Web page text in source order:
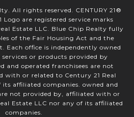
All rights reserved. CENTURY 21®
Logo are registered service marks
Estate LLC. Blue Chip Realty fully
of the Fair Housing Act and the
Each office is independently owned
or products provided by
and operated franchisees are not
with or related to Century 21 Real
its affiliated companies. owned and
not provided by, affiliated with or
Estate LLC nor any of its affiliated
companies.